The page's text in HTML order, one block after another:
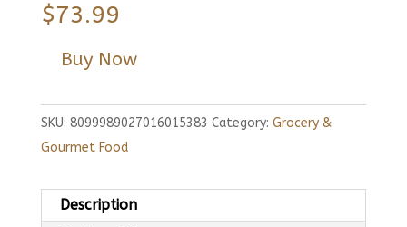
$73.99
Buy Now
SKU: 8099989027016015383 Category: Grocery &
Gourmet Food
Description